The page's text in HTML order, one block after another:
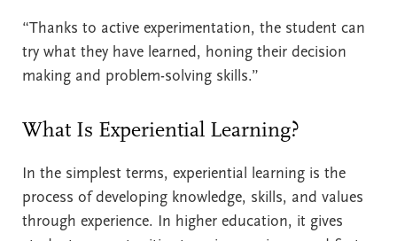
“Thanks to active experimentation, the student can
try what they have learned, honing their decision
making and problem-solving skills.”
What Is Experiential Learning?
In the simplest terms, experiential learning is the
process of developing knowledge, skills, and values
through experience. In higher education, it gives